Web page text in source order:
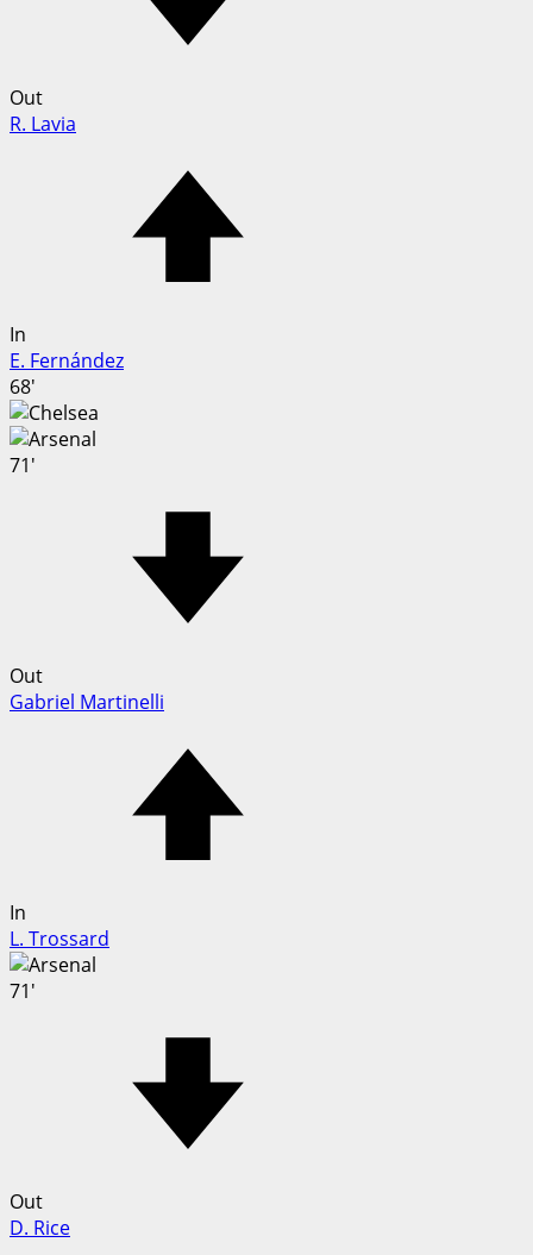
Out
R. Lavia
In
E. Fernández
68'
71'
Out
Gabriel Martinelli
In
L. Trossard
71'
Out
D. Rice